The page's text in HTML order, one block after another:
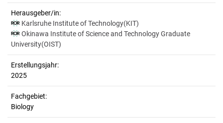
Herausgeber/in:
Karlsruhe Institute of Technology(KIT)
Okinawa Institute of Science and Technology Graduate
University(OIST)
Erstellungsjahr:
2025
Fachgebiet:
Biology